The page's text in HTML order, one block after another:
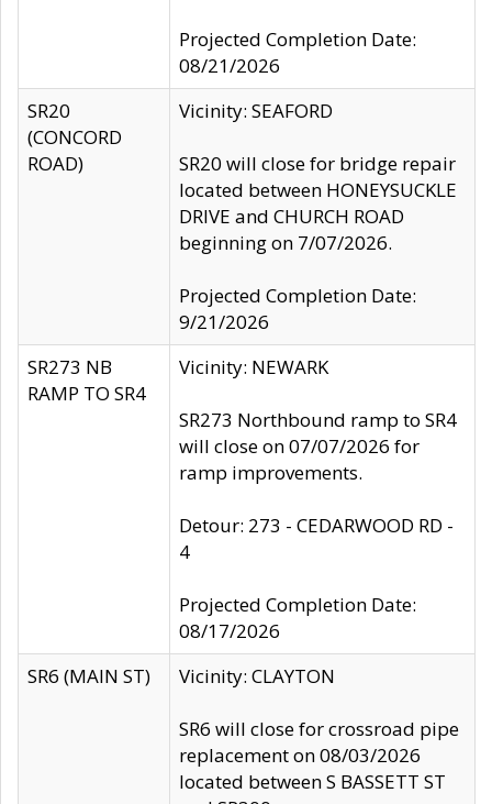
Projected Completion Date:
08/21/2026
SR20
(CONCORD
ROAD)
Vicinity: SEAFORD
SR20 will close for bridge repair
located between HONEYSUCKLE
DRIVE and CHURCH ROAD
beginning on 7/07/2026.
Projected Completion Date:
9/21/2026
SR273 NB
RAMP TO SR4
Vicinity: NEWARK
SR273 Northbound ramp to SR4
will close on 07/07/2026 for
ramp improvements.
Detour: 273 - CEDARWOOD RD -
4
Projected Completion Date:
08/17/2026
SR6 (MAIN ST)
Vicinity: CLAYTON
SR6 will close for crossroad pipe
replacement on 08/03/2026
located between S BASSETT ST